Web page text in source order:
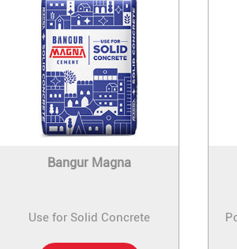
Bangur Magna
Use for Solid Concrete